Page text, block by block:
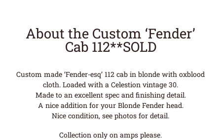
About the Custom ‘Fender’
Cab 112**SOLD
Custom made ‘Fender-esq’ 112 cab in blonde with oxblood
cloth. Loaded with a Celestion vintage 30.
Made to an excellent spec and finishing detail.
A nice addition for your Blonde Fender head.
Nice condition, see photos for detail.
Collection only on amps please.